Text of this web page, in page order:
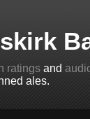
ratings and
ales.